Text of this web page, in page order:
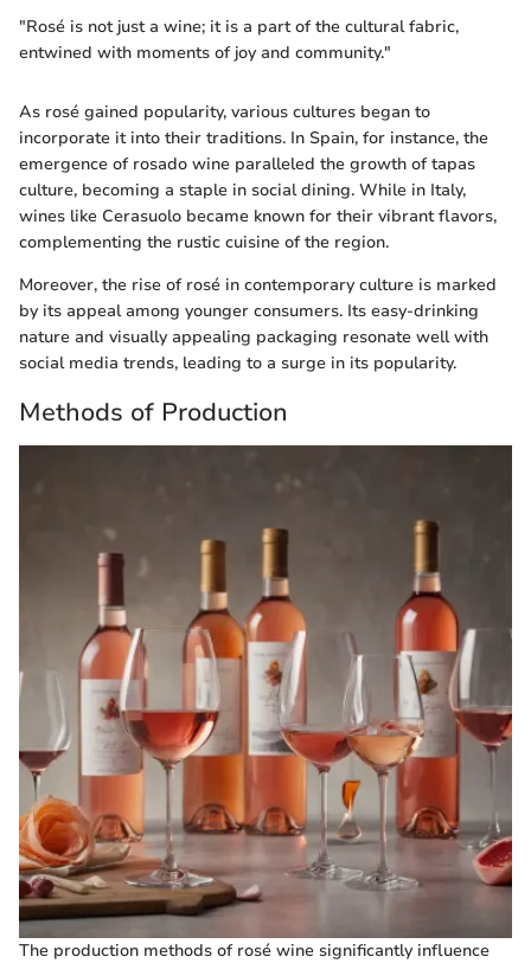
"Rosé is not just a wine; it is a part of the cultural fabric,
entwined with moments of joy and community."
As rosé gained popularity, various cultures began to
incorporate it into their traditions. In Spain, for instance, the
emergence of rosado wine paralleled the growth of tapas
culture, becoming a staple in social dining. While in Italy,
wines like Cerasuolo became known for their vibrant flavors,
complementing the rustic cuisine of the region.
Moreover, the rise of rosé in contemporary culture is marked
by its appeal among younger consumers. Its easy-drinking
nature and visually appealing packaging resonate well with
social media trends, leading to a surge in its popularity.
Methods of Production
The production methods of rosé wine significantly influence